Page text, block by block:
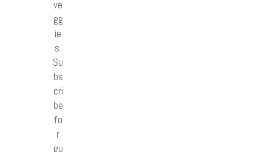
ve
gg
ie
s.
Su
bs
cri
be
fo
r
gu